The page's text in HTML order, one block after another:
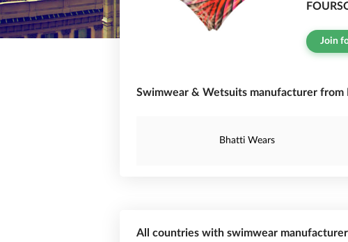
Join
Swimwear & Wetsuits manufacturer from
Bhatti Wears
All countries with swimwear